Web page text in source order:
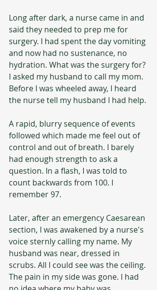
Long after dark, a nurse came in and
said they needed to prep me for
surgery. I had spent the day vomiting
and now had no sustenance, no
hydration. What was the surgery for?
I asked my husband to call my mom.
Before I was wheeled away, I heard
the nurse tell my husband I had help.
A rapid, blurry sequence of events
followed which made me feel out of
control and out of breath. I barely
had enough strength to ask a
question. In a flash, I was told to
count backwards from 100. I
remember 97.
Later, after an emergency Caesarean
section, I was awakened by a nurse's
voice sternly calling my name. My
husband was near, dressed in
scrubs. All I could see was the ceiling.
The pain in my side was gone. I had